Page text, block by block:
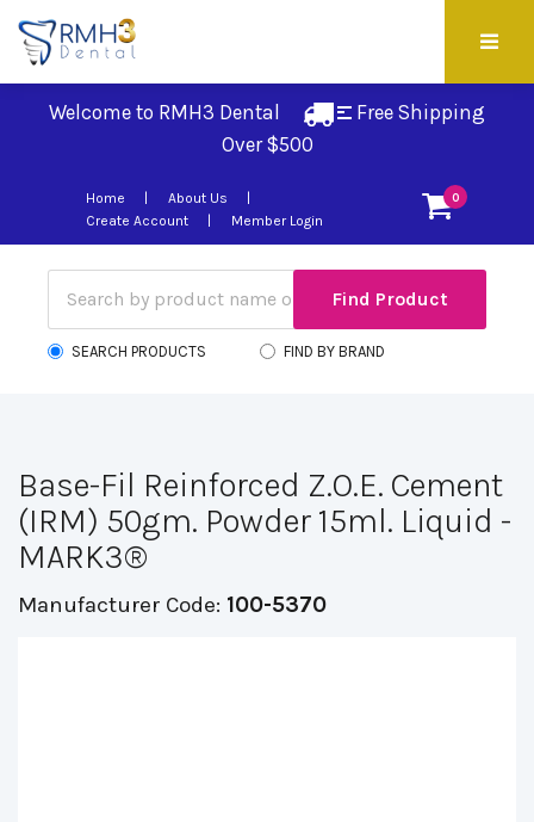
Welcome to RMH3 Dental
Free Shipping
Over $500
0
Home
About Us
Create Account
Member Login
SEARCH PRODUCTS FIND BY BRAND
Base-Fil Reinforced Z.O.E. Cement
(IRM) 50gm. Powder 15ml. Liquid -
MARK3®
Manufacturer Code: 100-5370